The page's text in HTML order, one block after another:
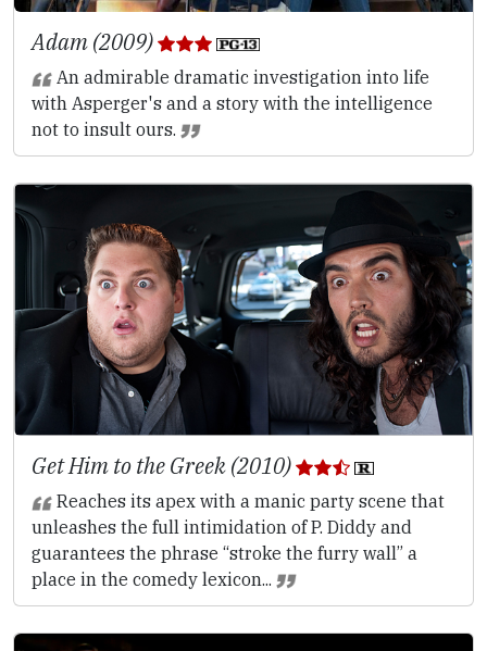
Adam (2009)
An admirable dramatic investigation into life
with Asperger's and a story with the intelligence
not to insult ours.
Get Him to the Greek (2010)
Reaches its apex with a manic party scene that
unleashes the full intimidation of P. Diddy and
guarantees the phrase “stroke the furry wall” a
place in the comedy lexicon...